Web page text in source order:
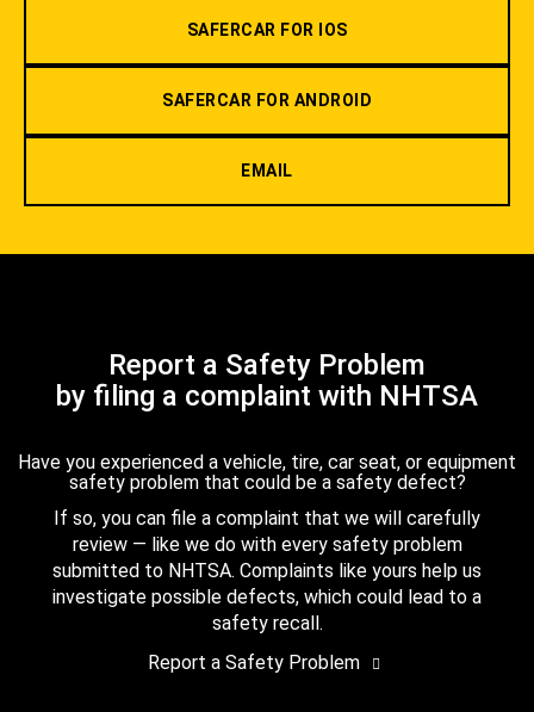
SAFERCAR FOR IOS
SAFERCAR FOR ANDROID
EMAIL
Report a Safety Problem
by filing a complaint with NHTSA
Have you experienced a vehicle, tire, car seat, or equipment
safety problem that could be a safety defect?
If so, you can file a complaint that we will carefully
review — like we do with every safety problem
submitted to NHTSA. Complaints like yours help us
investigate possible defects, which could lead to a
safety recall.
Report a Safety Problem